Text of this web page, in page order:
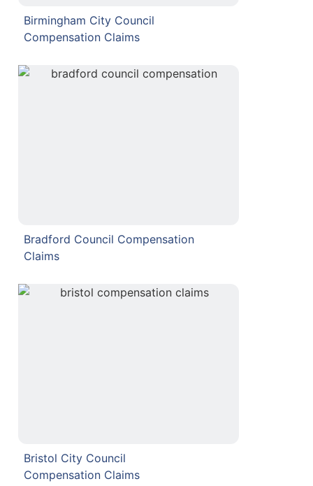
Birmingham City Council
Compensation Claims
Bradford Council Compensation
Claims
Bristol City Council
Compensation Claims